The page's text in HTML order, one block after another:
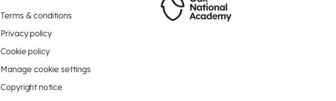
Terms & conditions
Privacy policy
Cookie policy
Manage cookie settings
Copyright notice